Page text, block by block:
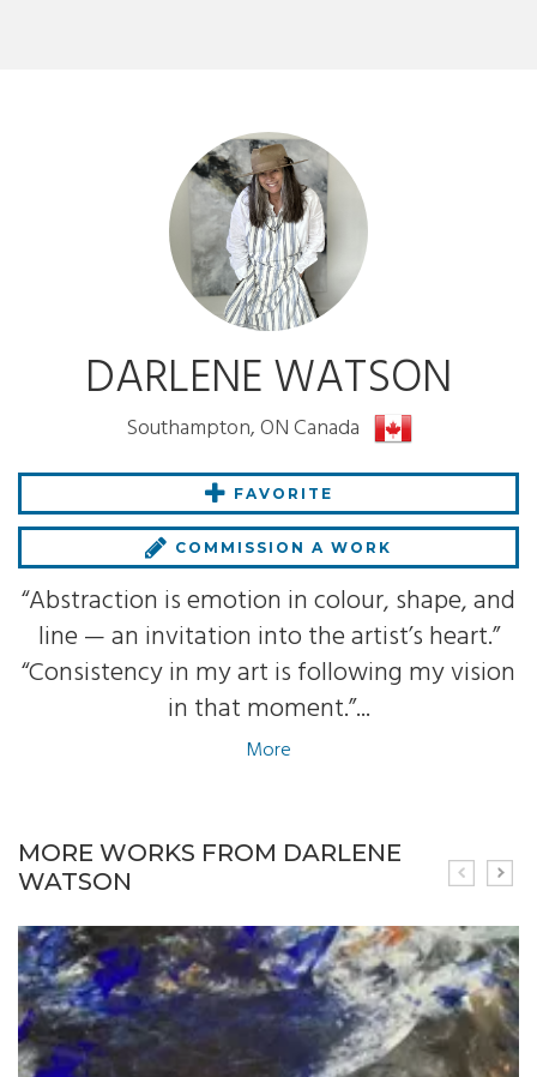
DARLENE WATSON
Southampton, ON Canada
FAVORITE
COMMISSION A WORK
“Abstraction is emotion in colour, shape, and
line — an invitation into the artist’s heart.”
“Consistency in my art is following my vision
in that moment.”...
More
MORE WORKS FROM DARLENE
WATSON